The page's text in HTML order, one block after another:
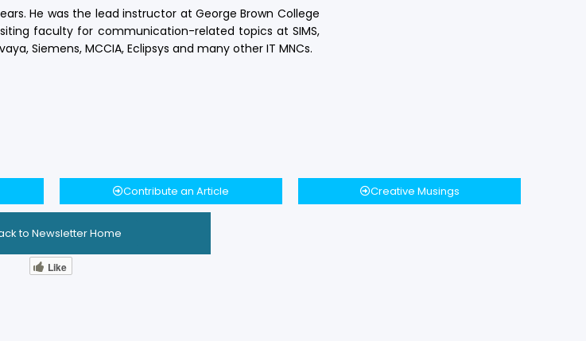
He was the lead instructor at George Brown College
faculty for communication-related topics at SIMS,
Siemens, MCCIA, Eclipsys and many other IT MNCs.
Contribute an Article Creative Musings
to Newsletter Home
Like